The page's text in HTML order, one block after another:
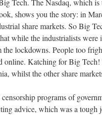
Tech. The Nasdaq, which is
shows you the story: in
share markets. So Big
while the industrialists were
lockdowns. People too
online. Katching for Big Tech!
whilst the other share
programs of
advice, which was a tough